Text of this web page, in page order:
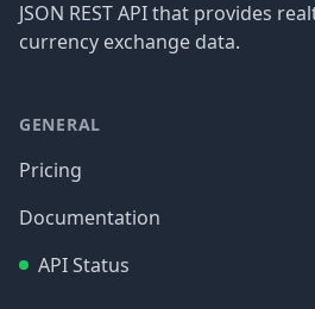
JSON REST API that provides
currency exchange data.
GENERAL
Pricing
Documentation
API Status